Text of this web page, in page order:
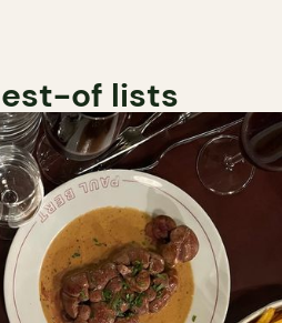
of lists